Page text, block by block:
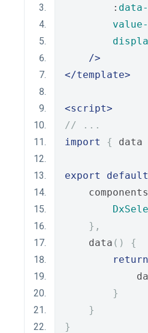
        :
/>
</template>
<script>
// ...
import
{ data
export default
    components
},
    data
()
{
return
}
}
}